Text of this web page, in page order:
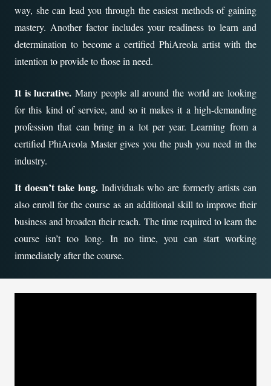
way, she can lead you through the easiest methods of gaining
mastery. Another factor includes your readiness to learn and
determination to become a certified PhiAreola artist with the
intention to provide to those in need.
It is lucrative.Many people all around the world are looking
for this kind of service, and so it makes it a high-demanding
profession that can bring in a lot per year. Learning from a
certified PhiAreola Master gives you the push you need in the
industry.
It doesn’t take long. Individuals who are formerly artists can
also enroll for the course as an additional skill to improve their
business and broaden their reach. The time required to learn the
course isn’t too long. In no time, you can start working
immediately after the course.